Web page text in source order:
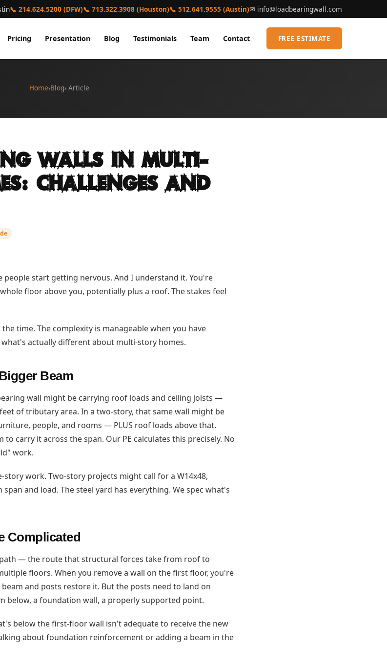
📞 214.624.5200 (DFW)📞 713.322.3908 (Houston)📞 512.641.9555 (Austin)✉ info@loadbearingwall.com
Pricing Presentation Blog Testimonials Team Contact FREE ESTIMATE
Home›Blog› Article
Walls in Multi-
Challenges and
people start getting nervous. And I understand it. You're
floor above you, potentially plus a roof. The stakes feel
time. The complexity is manageable when you have
actually different about multi-story homes.
Beam
wall might be carrying roof loads and ceiling joists —
of tributary area. In a two-story, that same wall might be
people, and rooms — PLUS roof loads above that.
carry it across the span. Our PE calculates this precisely. No
work.
story work. Two-story projects might call for a W14x48,
and load. The steel yard has everything. We spec what's
Complicated
— the route that structural forces take from roof to
floors. When you remove a wall on the first floor, you're
and posts restore it. But the posts need to land on
below, a foundation wall, a properly supported point.
below the first-floor wall isn't adequate to receive the new
about foundation reinforcement or adding a beam in the